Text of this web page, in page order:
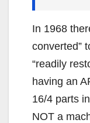
In 1968
converted”
“readily
having an
16/4 parts
NOT a